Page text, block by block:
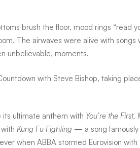
brush the floor, mood rings “read
The airwaves were alive with
unbelievable, moments.
with Steve Bishop, taking
its ultimate anthem with You’re the
Kung Fu Fighting — a song
when ABBA stormed Eurovision with